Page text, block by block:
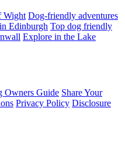
Wight Dog-friendly adventures
Edinburgh Top dog friendly
Explore in the Lake
Owners Guide Share Your
Privacy Policy Disclosure